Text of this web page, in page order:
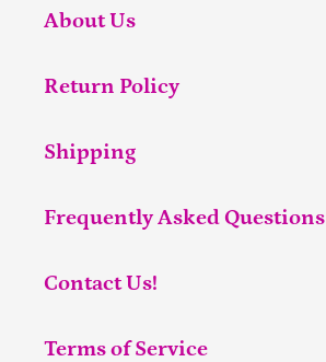
About Us
Return Policy
Shipping
Frequently Asked Questions
Contact Us!
Terms of Service